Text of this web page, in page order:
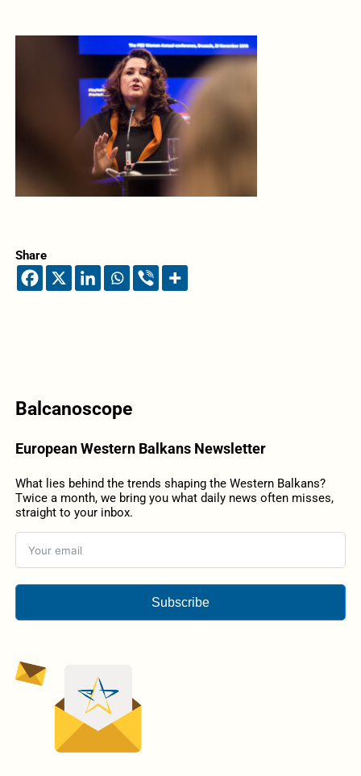
Share
Balcanoscope
European Western Balkans Newsletter
What lies behind the trends shaping the Western Balkans?
Twice a month, we bring you what daily news often misses,
straight to your inbox.
Subscribe